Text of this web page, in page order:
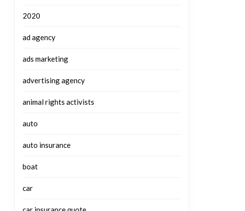
2020
ad agency
ads marketing
advertising agency
animal rights activists
auto
auto insurance
boat
car